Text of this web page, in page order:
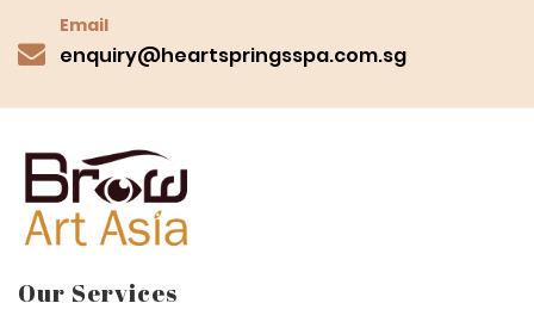
Email
enquiry@heartspringsspa.com.sg
Our Services